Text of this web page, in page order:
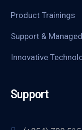
Product Trainings
Support &
Innovative
Support